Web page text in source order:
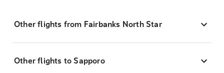
Other flights from Fairbanks North Star
Other flights to Sapporo